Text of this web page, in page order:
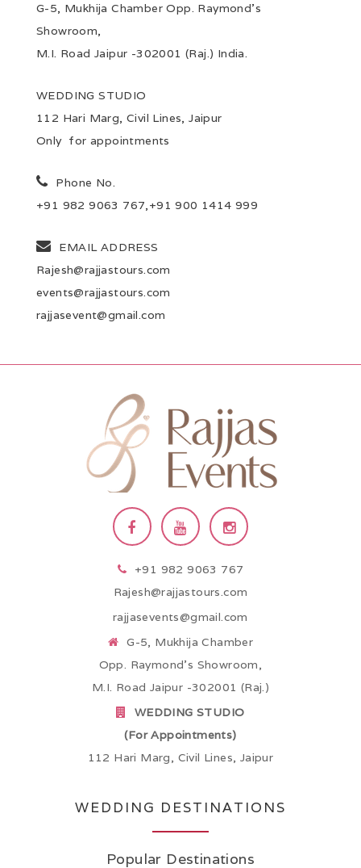
G-5, Mukhija Chamber Opp. Raymond’s
Showroom,
M.I. Road Jaipur -302001 (Raj.) India.
WEDDING STUDIO
112 Hari Marg, Civil Lines, Jaipur
Only for appointments
Phone No.
+91 982 9063 767,+91 900 1414 999
EMAIL ADDRESS
Rajesh@rajjastours.com
events@rajjastours.com
rajjasevent@gmail.com
+91 982 9063 767
Rajesh@rajjastours.com
rajjasevents@gmail.com
G-5, Mukhija Chamber
Opp. Raymond’s Showroom,
M.I. Road Jaipur -302001 (Raj.)
WEDDING STUDIO
(For Appointments)
112 Hari Marg, Civil Lines, Jaipur
WEDDING DESTINATIONS
Popular Destinations